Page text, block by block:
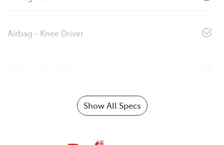
Airbag - Knee Driver
Show All Specs